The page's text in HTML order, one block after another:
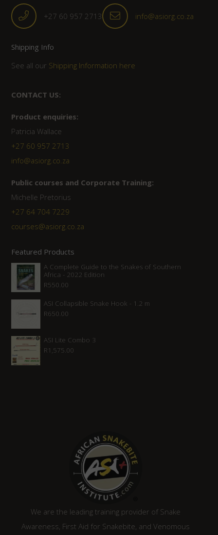
+27 60 957 2713 info@asiorg.co.za
Shipping Info
See all our Shipping Information here
CONTACT US:
Product enquiries:
Patricia Wallace
+27 60 957 2713
info@asiorg.co.za
Public courses and Corporate Training:
Michelle Pretorius
+27 ‭64 704 7229
courses@asiorg.co.za
Featured Products
A Complete Guide to the Snakes of Southern
Africa - 2022 Edition
R550.00
ASI Collapsible Snake Hook - 1.2 m
R650.00
ASI Lite Combo 3
R1,575.00
We are the leading training provider of Snake
Awareness, First Aid for Snakebite, and Venomous